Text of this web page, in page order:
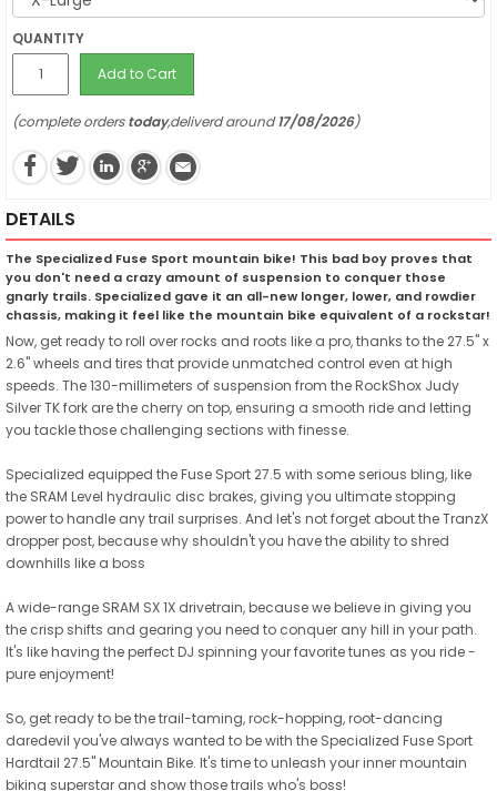
QUANTITY
Add to Cart
(complete orderstoday,deliverd around17/08/2026)
DETAILS
The Specialized Fuse Sport mountain bike! This bad boy proves that
you don't need a crazy amount of suspension to conquer those
gnarly trails. Specialized gave it an all-new longer, lower, and rowdier
chassis, making it feel like the mountain bike equivalent of a rockstar!
Now, get ready to roll over rocks and roots like a pro, thanks to the 27.5" x
2.6" wheels and tires that provide unmatched control even at high
speeds. The 130-millimeters of suspension from the RockShox Judy
Silver TK fork are the cherry on top, ensuring a smooth ride and letting
you tackle those challenging sections with finesse.
Specialized equipped the Fuse Sport 27.5 with some serious bling, like
the SRAM Level hydraulic disc brakes, giving you ultimate stopping
power to handle any trail surprises. And let's not forget about the TranzX
dropper post, because why shouldn't you have the ability to shred
downhills like a boss
A wide-range SRAM SX 1X drivetrain, because we believe in giving you
the crisp shifts and gearing you need to conquer any hill in your path.
It's like having the perfect DJ spinning your favorite tunes as you ride -
pure enjoyment!
So, get ready to be the trail-taming, rock-hopping, root-dancing
daredevil you've always wanted to be with the Specialized Fuse Sport
Hardtail 27.5" Mountain Bike. It's time to unleash your inner mountain
biking superstar and show those trails who's boss!